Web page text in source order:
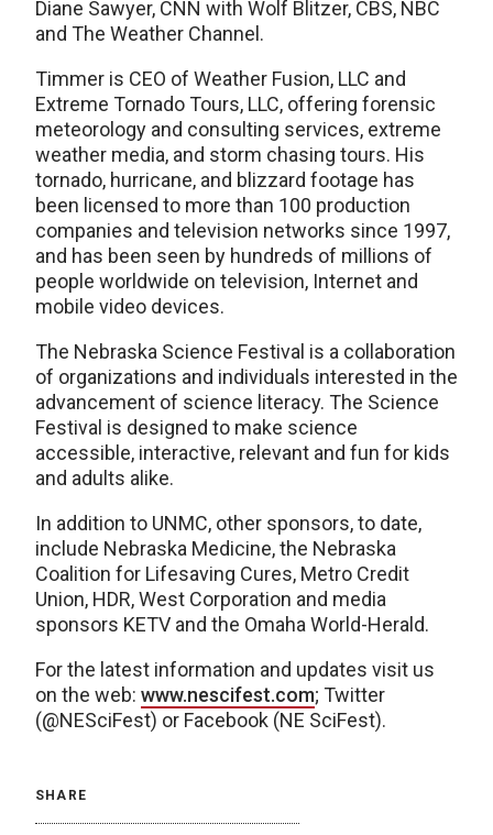
Diane Sawyer, CNN with Wolf Blitzer, CBS, NBC
and The Weather Channel.
Timmer is CEO of Weather Fusion, LLC and
Extreme Tornado Tours, LLC, offering forensic
meteorology and consulting services, extreme
weather media, and storm chasing tours. His
tornado, hurricane, and blizzard footage has
been licensed to more than 100 production
companies and television networks since 1997,
and has been seen by hundreds of millions of
people worldwide on television, Internet and
mobile video devices.
The Nebraska Science Festival is a collaboration
of organizations and individuals interested in the
advancement of science literacy. The Science
Festival is designed to make science
accessible, interactive, relevant and fun for kids
and adults alike.
In addition to UNMC, other sponsors, to date,
include Nebraska Medicine, the Nebraska
Coalition for Lifesaving Cures, Metro Credit
Union, HDR, West Corporation and media
sponsors KETV and the Omaha World-Herald.
For the latest information and updates visit us
on the web: www.nescifest.com; Twitter
(@NESciFest) or Facebook (NE SciFest).
SHARE